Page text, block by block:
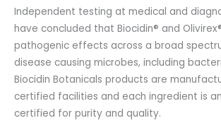
Independent testing at medical and
have concluded that Biocidin® and
pathogenic effects across a broad
disease causing microbes, including
Biocidin Botanicals products are
certified facilities and each ingredient is
certified for purity and quality.